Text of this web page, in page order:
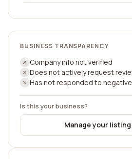
BUSINESS TRANSPARENCY
Company info not verified
Does not actively request
Has not responded to
Is this your business?
Manage your